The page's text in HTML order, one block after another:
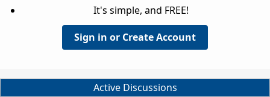
It's simple, and FREE!
Sign in or Create Account
Active Discussions